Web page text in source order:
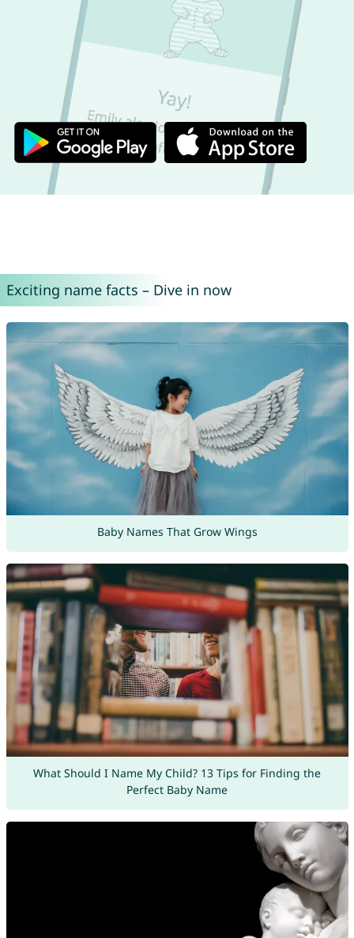
Exciting name facts – Dive in now
Baby Names That Grow Wings
What Should I Name My Child? 13 Tips for Finding the
Perfect Baby Name